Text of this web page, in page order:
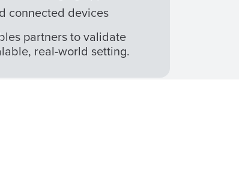
connected devices
partners to validate
real-world setting.